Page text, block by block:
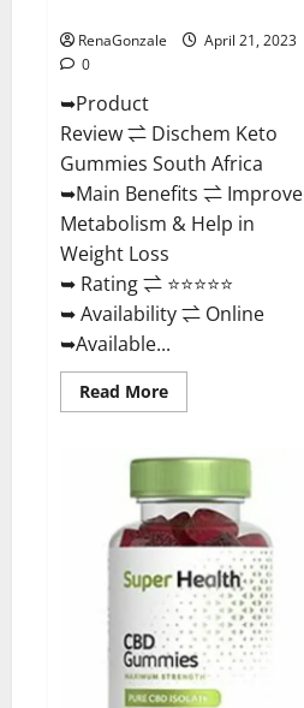
Get
Rid
&
Where
To
Buy?
RenaGonzale
April 21, 2023
0
➥Product
Review ⇌ Dischem Keto
Gummies South Africa
➥Main Benefits ⇌ Improve
Metabolism & Help in
Weight Loss
➥ Rating ⇌ ⭐⭐⭐⭐⭐
➥ Availability ⇌ Online
➥Available...
Read MoreRead
more
Keto
South
Africa:
Is
it
Effective
in
Improving
Weight
Loss
Health?